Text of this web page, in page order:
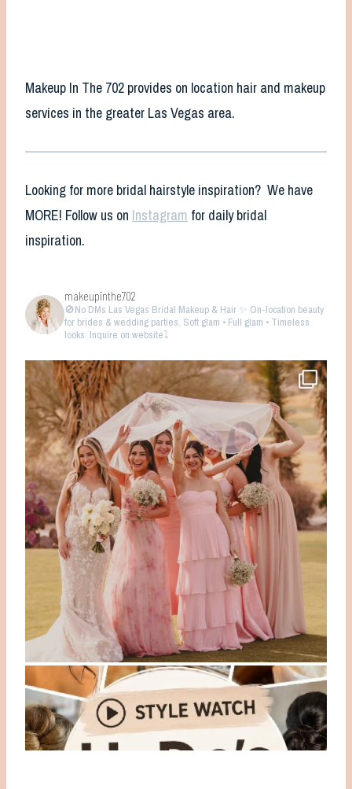
Makeup In The 702 provides on location hair and makeup
services in the greater Las Vegas area.
Looking for more bridal hairstyle inspiration? We have
MORE! Follow us on Instagram for daily bridal
inspiration.
makeupinthe702
🚫No DMs Las Vegas Bridal Makeup & Hair ✨ On-location beauty
for brides & wedding parties. Soft glam • Full glam • Timeless
looks Inquire on website⤵